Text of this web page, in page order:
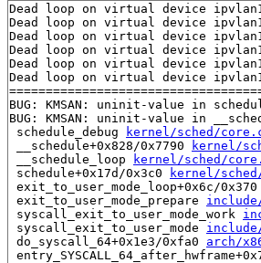
Dead loop on virtual device
Dead loop on virtual device
Dead loop on virtual device
Dead loop on virtual device
Dead loop on virtual device
Dead loop on virtual device
BUG: KMSAN: uninit-value in
BUG: KMSAN: uninit-value in
schedule_debug
kernel/sched/
__schedule+0x828/0x7790
kernel/
__schedule_loop
kernel/sched/
schedule+0x17d/0x3c0
kernel/
exit_to_user_mode_loop+0x6c/0x370
exit_to_user_mode_prepare
syscall_exit_to_user_mode_work
syscall_exit_to_user_mode
do_syscall_64+0x1e3/0xfa0 arch/